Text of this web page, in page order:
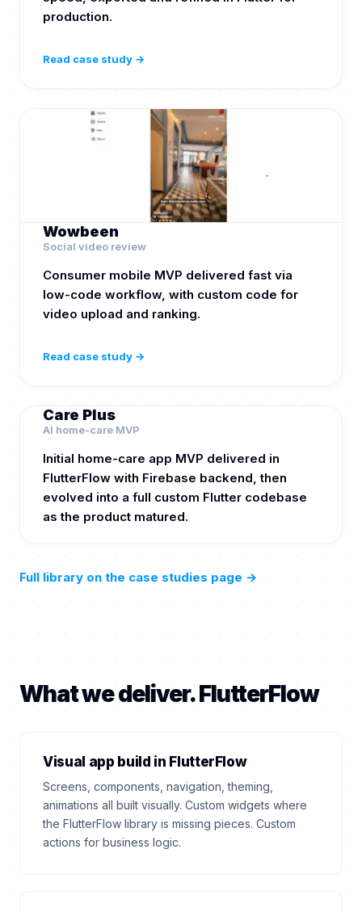
production.
Read case study →
Wowbeen
Social video review
Consumer mobile MVP delivered fast via
low-code workflow, with custom code for
video upload and ranking.
Read case study →
Care Plus
AI home-care MVP
Initial home-care app MVP delivered in
FlutterFlow with Firebase backend, then
evolved into a full custom Flutter codebase
as the product matured.
Full library on the case studies page →
What we deliver. FlutterFlow
Visual app build in FlutterFlow
Screens, components, navigation, theming,
animations all built visually. Custom widgets where
the FlutterFlow library is missing pieces. Custom
actions for business logic.